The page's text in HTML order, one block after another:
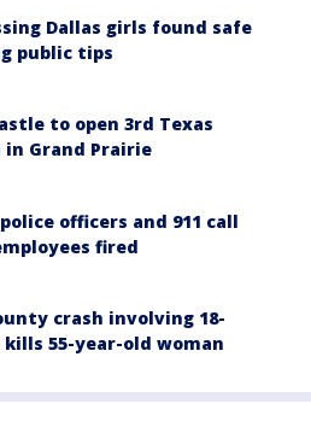
Dallas girls found safe
public tips
to open 3rd Texas
Grand Prairie
officers and 911 call
fired
crash involving 18-
55-year-old woman